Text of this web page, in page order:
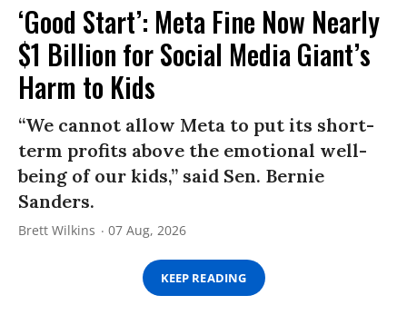
‘Good Start’: Meta Fine Now Nearly
$1 Billion for Social Media Giant’s
Harm to Kids
“We cannot allow Meta to put its short-
term profits above the emotional well-
being of our kids,” said Sen. Bernie
Sanders.
Brett Wilkins 07 Aug, 2026
KEEP READING